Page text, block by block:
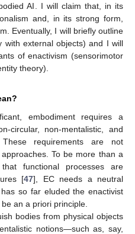
AI. I will claim that, in its
and, in its strong form,
Eventually, I will briefly outline
with external objects) and I will
of enactivism (sensorimotor
theory).
embodiment requires a
circular, non-mentalistic, and
requirements are not
To be more than a
functional processes are
[47], EC needs a neutral
so far eluded the enactivist
an a priori principle.
bodies from physical objects
notions—such as, say,